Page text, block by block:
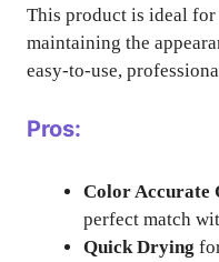
This product is ideal
maintaining the
easy-to-use,
Pros:
Color Accurate
perfect match
Quick Drying